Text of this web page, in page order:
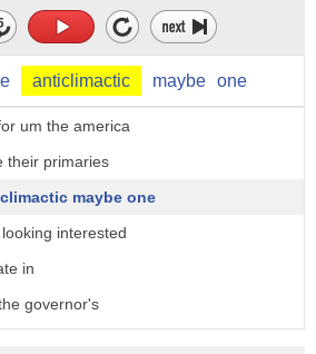
anticlimactic maybe one
um the america
their primaries
maybe one
interested
in
governor's